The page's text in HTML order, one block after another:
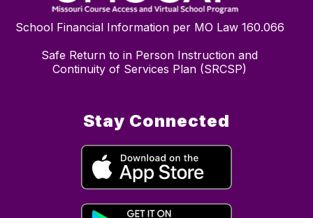
School Financial Information per MO Law 160.066
Safe Return to in Person Instruction and
Continuity of Services Plan (SRCSP)
Stay Connected